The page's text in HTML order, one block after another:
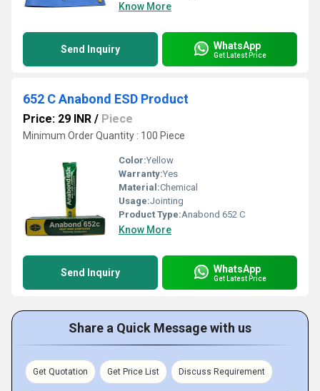
Know More
Send Inquiry WhatsApp
Get Latest Price
652 C Anabond ESD Product
Price: 29 INR / Piece
Minimum Order Quantity : 100 Piece
Color:Yellow
Warranty:Yes
Material:Chemical
Usage:Jointing
Product Type:Anabond 652 C
Know More
Send Inquiry WhatsApp
Get Latest Price
Share a Quick Message with us
Get Quotation Get Price List Discuss Requirement